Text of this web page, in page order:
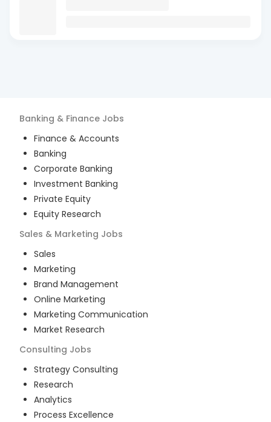
Banking & Finance Jobs
Finance & Accounts
Banking
Corporate Banking
Investment Banking
Private Equity
Equity Research
Sales & Marketing Jobs
Sales
Marketing
Brand Management
Online Marketing
Marketing Communication
Market Research
Consulting Jobs
Strategy Consulting
Research
Analytics
Process Excellence